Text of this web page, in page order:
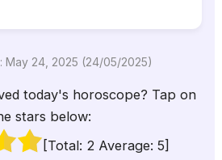
May 24, 2025 (24/05/2025)
today's horoscope? Tap on
stars below:
[Total: 2Average: 5]